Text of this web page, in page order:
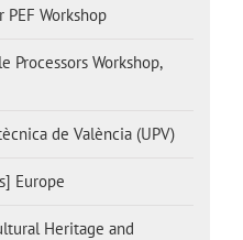
PEF Workshop
Processors Workshop,
de València (UPV)
Europe
Heritage and